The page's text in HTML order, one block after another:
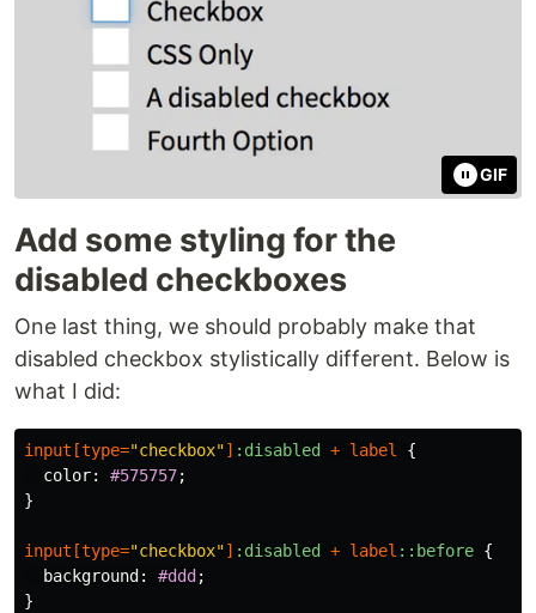
GIF
Add some styling for the
disabled checkboxes
One last thing, we should probably make that
disabled checkbox stylistically different. Below is
what I did:
input [type="checkbox"] :disabled + label
{
color: #575757;
}
input [type="checkbox"] :disabled + label ::before {
background : #ddd ;
}